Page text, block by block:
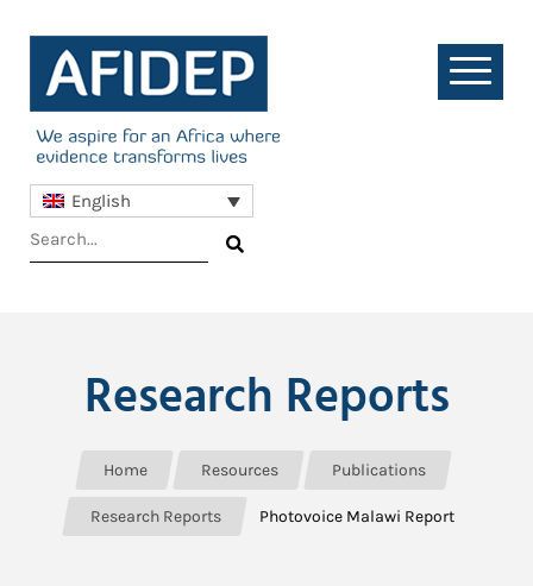
English
Research Reports
Home Resources Publications
Research Reports Photovoice Malawi Report